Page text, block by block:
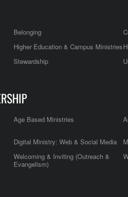
Belonging
Higher Education & Campus Ministries
Stewardship
Age Based Ministries
Digital Ministry: Web & Social Media
Welcoming & Inviting (Outreach &
Evangelism)